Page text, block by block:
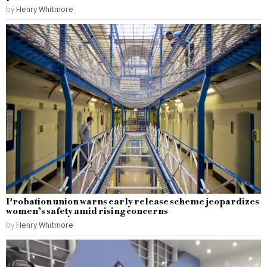
by Henry Whitmore
Probation union warns early release scheme jeopardizes
women’s safety amid rising concerns
by Henry Whitmore